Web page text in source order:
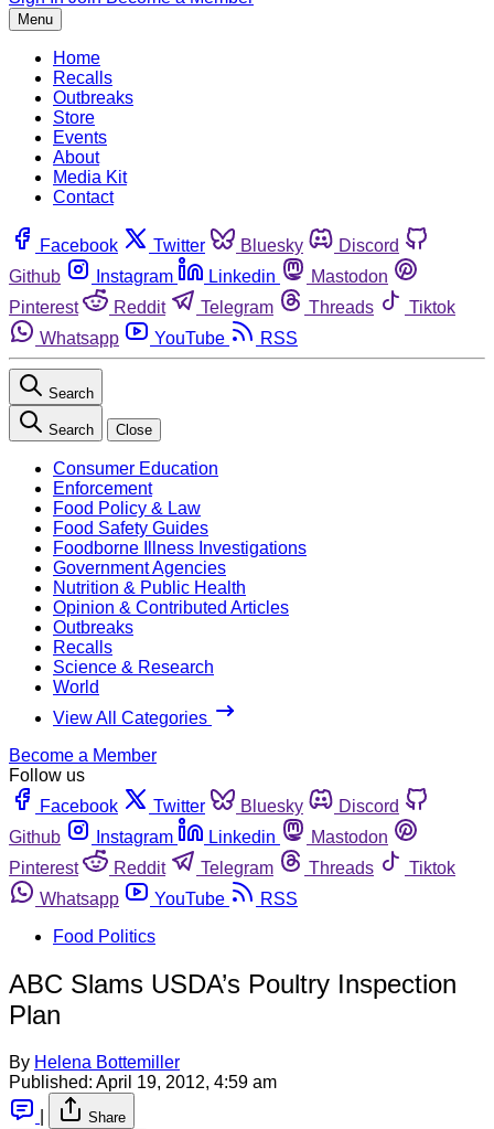
Menu
Home
Recalls
Outbreaks
Store
Events
About
Media Kit
Contact
Facebook Twitter Bluesky
Discord
Github
Instagram Linkedin
Mastodon
Pinterest
Reddit Telegram Threads
Tiktok
Whatsapp
YouTube RSS
Search
Search Close
Consumer Education
Enforcement
Food Policy & Law
Food Safety Guides
Foodborne Illness Investigations
Government Agencies
Nutrition & Public Health
Opinion & Contributed Articles
Outbreaks
Recalls
Science & Research
World
View All Categories
Become a Member
Follow us
Facebook
Twitter Bluesky
Discord
Github
Instagram Linkedin
Mastodon
Pinterest
Reddit Telegram Threads
Tiktok
Whatsapp
YouTube
RSS
Food Politics
ABC Slams USDA’s Poultry Inspection
Plan
By Helena Bottemiller
Published: April 19, 2012, 4:59 am
Share